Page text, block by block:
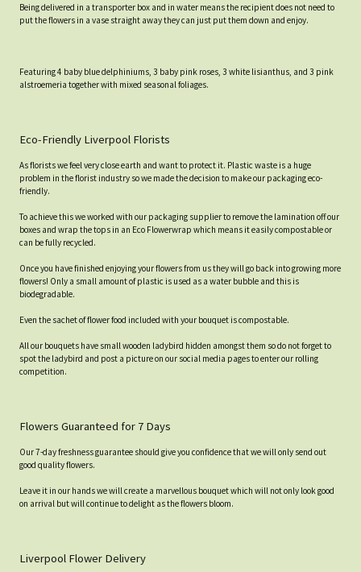
Being delivered in a transporter box and in water means the recipient does not need to
put the flowers in a vase straight away they can just put them down and enjoy.
Featuring 4 baby blue delphiniums, 3 baby pink roses, 3 white lisianthus, and 3 pink
alstroemeria together with mixed seasonal foliages.
Eco-Friendly Liverpool Florists
As florists we feel very close earth and want to protect it. Plastic waste is a huge
problem in the florist industry so we made the decision to make our packaging eco-
friendly.
To achieve this we worked with our packaging supplier to remove the lamination off our
boxes and wrap the tops in an Eco Flowerwrap which means it easily compostable or
can be fully recycled.
Once you have finished enjoying your flowers from us they will go back into growing more
flowers! Only a small amount of plastic is used as a water bubble and this is
biodegradable.
Even the sachet of flower food included with your bouquet is compostable.
All our bouquets have small wooden ladybird hidden amongst them so do not forget to
spot the ladybird and post a picture on our social media pages to enter our rolling
competition.
Flowers Guaranteed for 7 Days
Our 7-day freshness guarantee should give you confidence that we will only send out
good quality flowers.
Leave it in our hands we will create a marvellous bouquet which will not only look good
on arrival but will continue to delight as the flowers bloom.
Liverpool Flower Delivery